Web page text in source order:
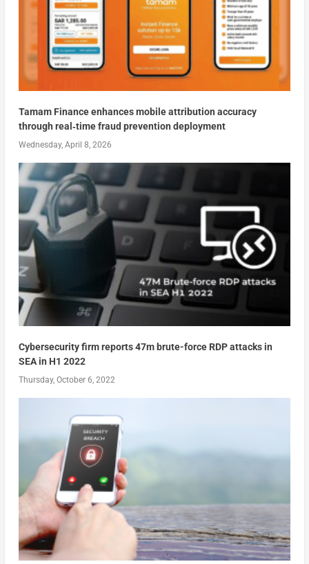
Tamam Finance enhances mobile attribution accuracy
through real‑time fraud prevention deployment
Wednesday, April 8, 2026
Cybersecurity firm reports 47m brute-force RDP attacks in
SEA in H1 2022
Thursday, October 6, 2022